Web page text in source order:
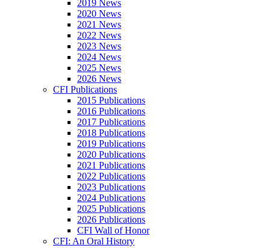
2019 News
2020 News
2021 News
2022 News
2023 News
2024 News
2025 News
2026 News
CFI Publications
2015 Publications
2016 Publications
2017 Publications
2018 Publications
2019 Publications
2020 Publications
2021 Publications
2022 Publications
2023 Publications
2024 Publications
2025 Publications
2026 Publications
CFI Wall of Honor
CFI: An Oral History